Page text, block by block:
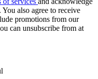
. You also agree to receive
promotions from our
can unsubscribe from at